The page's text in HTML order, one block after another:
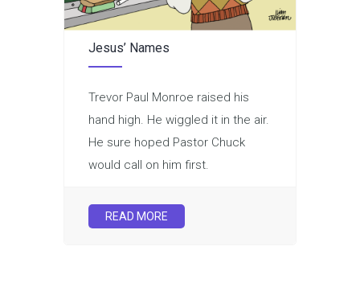
Jesus’ Names
Trevor Paul Monroe raised his
hand high. He wiggled it in the air.
He sure hoped Pastor Chuck
would call on him first.
READ MORE